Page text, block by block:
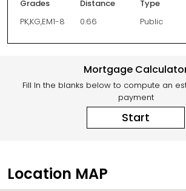
Grades
PK,KG,EM1-8
Distance
0.66
Type
Public
Mortgage
Fill In the blanks below to compute an
payment
Start
Location MAP